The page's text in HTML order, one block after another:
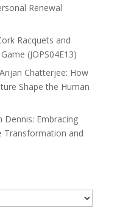
Renewal
Racquets and
(JOPS04E13)
Chatterjee: How
Shape the Human
Dennis: Embracing
Transformation and